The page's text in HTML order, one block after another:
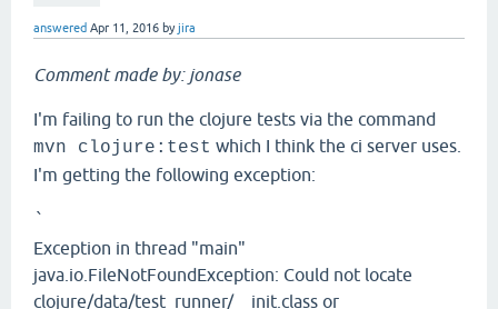
answered Apr 11, 2016 byjira
Comment made by: jonase
I'm failing to run the clojure tests via the command
mvn clojure:test which I think the ci server uses.
I'm getting the following exception:
`
Exception in thread "main"
java.io.FileNotFoundException: Could not locate
clojure/data/test_runner/__init.class or